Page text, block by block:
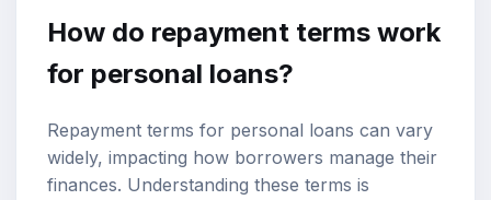
How do repayment terms work
for personal loans?
Repayment terms for personal loans can vary
widely, impacting how borrowers manage their
finances. Understanding these terms is